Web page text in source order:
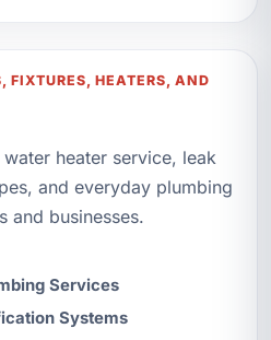
FIXTURES, HEATERS, AND
heater service, leak
and everyday plumbing
and businesses.
Services
Systems